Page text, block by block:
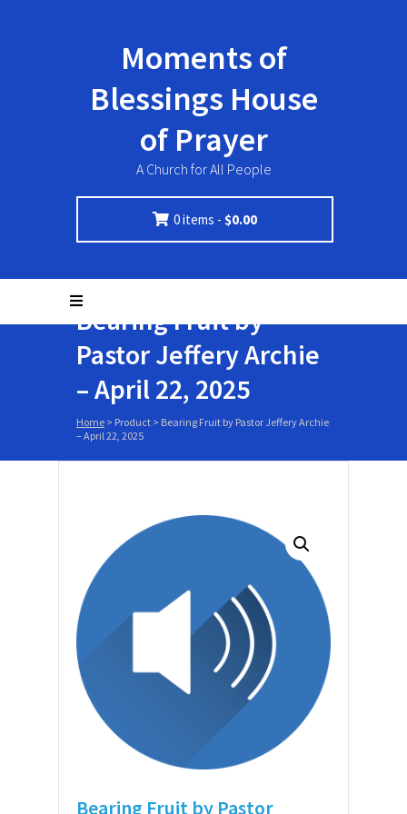
Moments of
Blessings House
of Prayer
A Church for All People
0 items -$0.00
Bearing Fruit by
Pastor Jeffery Archie
– April 22, 2025
Home > Product > Bearing Fruit by Pastor Jeffery Archie
– April 22, 2025
Bearing Fruit by Pastor